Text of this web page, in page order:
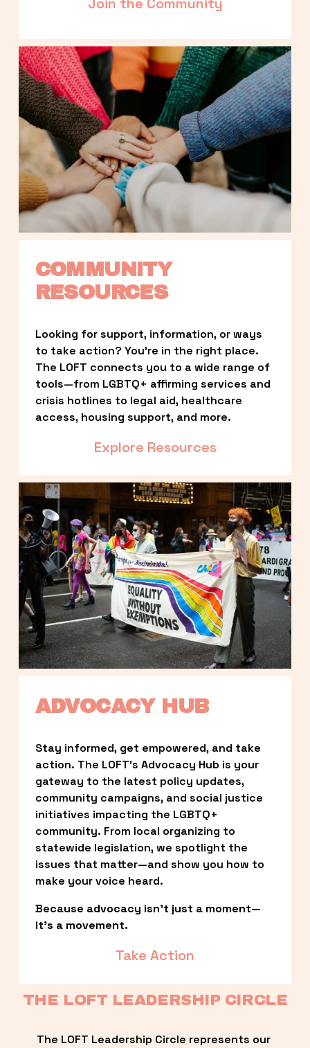
COMMUNITY
RESOURCES
Looking for support, information, or ways
to take action? You’re in the right place.
The LOFT connects you to a wide range of
tools—from LGBTQ+ affirming services and
crisis hotlines to legal aid, healthcare
access, housing support, and more.
Explore Resources
ADVOCACY HUB
Stay informed, get empowered, and take
action. The LOFT’s Advocacy Hub is your
gateway to the latest policy updates,
community campaigns, and social justice
initiatives impacting the LGBTQ+
community. From local organizing to
statewide legislation, we spotlight the
issues that matter—and show you how to
make your voice heard.
Because advocacy isn’t just a moment—
it’s a movement.
Take Action
THE LOFT LEADERSHIP CIRCLE
The LOFT Leadership Circle represents our